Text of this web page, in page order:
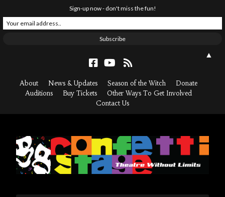
About News & Updates Season of the Witch
Donate
Auditions
Buy Tickets
Other Ways To Get Involved
Contact Us
Sign-up now - don't miss the fun!
▲